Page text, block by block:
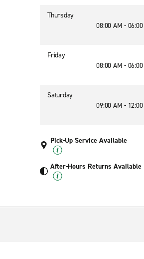
Thursday
08:00 AM -
Friday
08:00 AM -
Saturday
09:00 AM -
Pick-Up Service Available
After-Hours Returns Available